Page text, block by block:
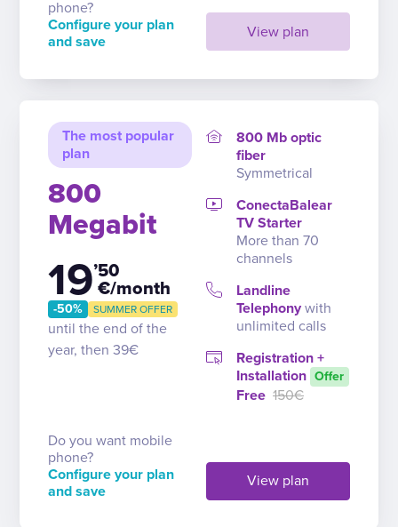
View plan
phone?
Configure your plan
and save
The most popular
plan
800
Megabit
19’50
€/month
-50% SUMMER OFFER
until the end of the
year, then 39€
View plan
800 Mb optic
fiber
Symmetrical
ConectaBalear
TV Starter
More than 70
channels
Landline
Telephony with
unlimited calls
Registration +
Installation Offer
Free 150€
Do you want mobile
phone?
Configure your plan
and save